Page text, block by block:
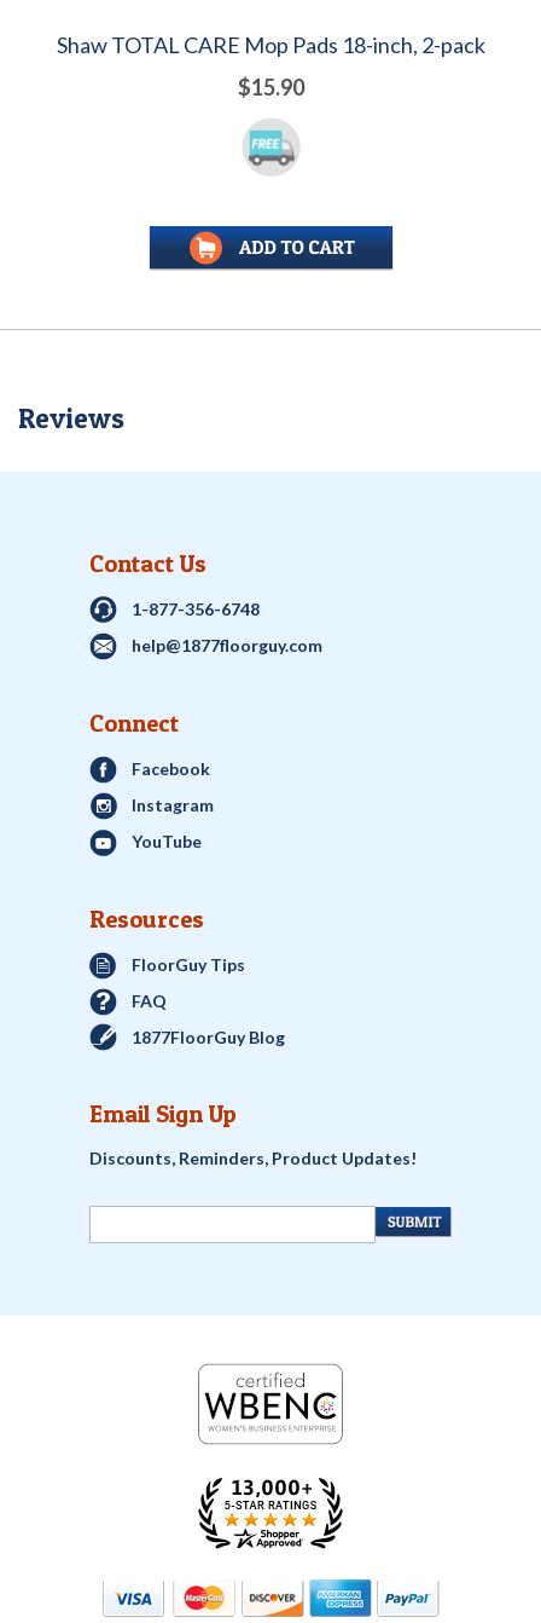
Shaw TOTAL CARE Mop Pads 18-inch, 2-pack
$15.90
Reviews
Contact Us
1-877-356-6748
help@1877floorguy.com
Connect
Facebook
Instagram
YouTube
Resources
FloorGuy Tips
FAQ
1877FloorGuy Blog
Email Sign Up
Discounts, Reminders, Product Updates!